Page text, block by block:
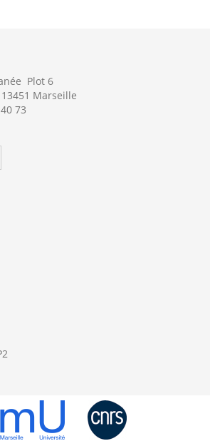
Plot 6
Marseille
73